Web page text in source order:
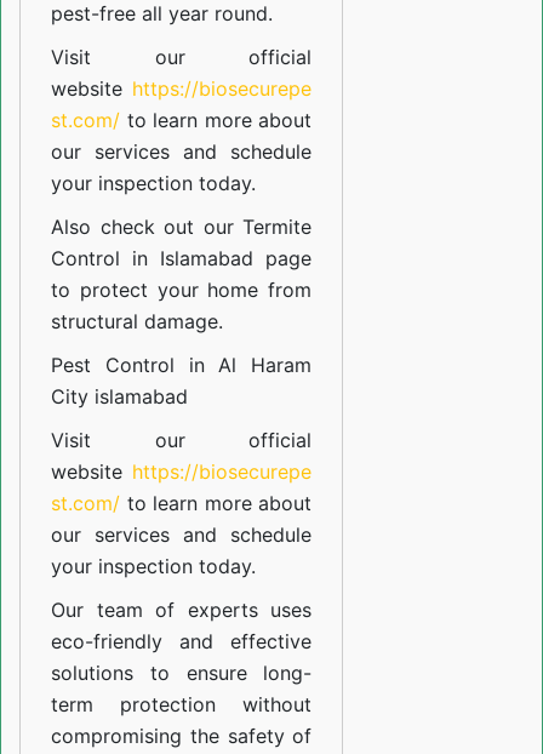
pest-free all year round.
Visit our official
website https://biosecurepe
st.com/ to learn more about
our services and schedule
your inspection today.
Also check out ourTermite
Control in Islamabad page
to protect your home from
structural damage.
Pest Control in Al Haram
City islamabad
Visit our official
website https://biosecurepe
st.com/ to learn more about
our services and schedule
your inspection today.
Our team of experts uses
eco-friendly and effective
solutions to ensure long-
term protection without
compromising the safety of